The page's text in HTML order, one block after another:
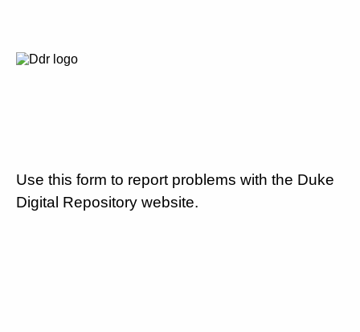
Use this form to report problems with the Duke
Digital Repository website.